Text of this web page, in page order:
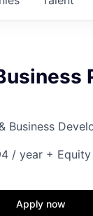
Business
/ year + Equity
Apply now